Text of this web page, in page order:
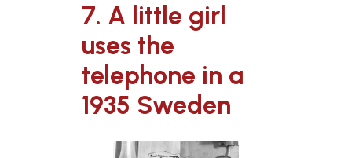
7. A little girl
uses the
telephone in a
1935 Sweden